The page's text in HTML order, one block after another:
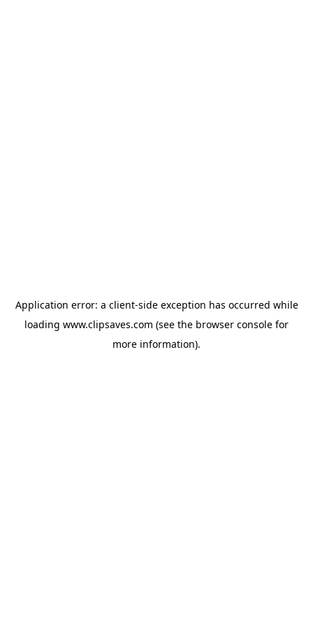
Application error: a client-side exception has occurred while
loading www.clipsaves.com (see the browser console for
more information).